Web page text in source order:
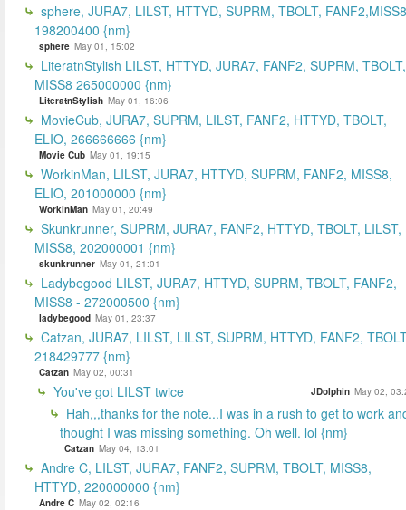
sphere, JURA7, LILST, HTTYD, SUPRM, TBOLT,
198200400 {nm}
sphere May 01, 15:02
LiteratnStylish LILST, HTTYD, JURA7, FANF2, SUPRM, TBOLT,
MISS8 265000000 {nm}
LiteratnStylish May 01, 16:06
MovieCub, JURA7, SUPRM, LILST, FANF2, HTTYD, TBOLT,
ELIO, 266666666 {nm}
Movie Cub May 01, 19:15
WorkinMan, LILST, JURA7, HTTYD, SUPRM, FANF2, MISS8,
ELIO, 201000000 {nm}
WorkinMan May 01, 20:49
Skunkrunner, SUPRM, JURA7, FANF2, HTTYD, TBOLT, LILST,
MISS8, 202000001 {nm}
skunkrunner May 01, 21:01
Ladybegood LILST, JURA7, HTTYD, SUPRM, TBOLT, FANF2,
MISS8 - 272000500 {nm}
ladybegood May 01, 23:37
Catzan, JURA7, LILST, LILST, SUPRM, HTTYD, FANF2,
218429777 {nm}
Catzan May 02, 00:31
You've got LILST twice JDolphin May 02,
Hah,,,thanks for the note...I was in a rush to get to work
thought I was missing something. Oh well. lol {nm}
Catzan May 04, 13:01
Andre C, LILST, JURA7, FANF2, SUPRM, TBOLT, MISS8,
HTTYD, 220000000 {nm}
Andre C May 02, 02:16